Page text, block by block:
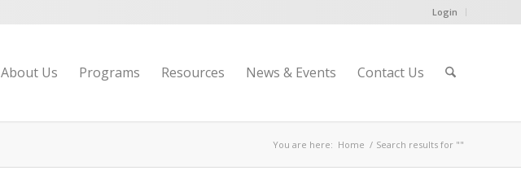
Login
About Us Programs Resources News & Events Contact Us
You are here: Home / Search results for ""